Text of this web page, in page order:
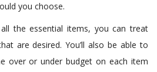
you choose.
the essential items, you can treat
are desired. You’ll also be able to
over or under budget on each item